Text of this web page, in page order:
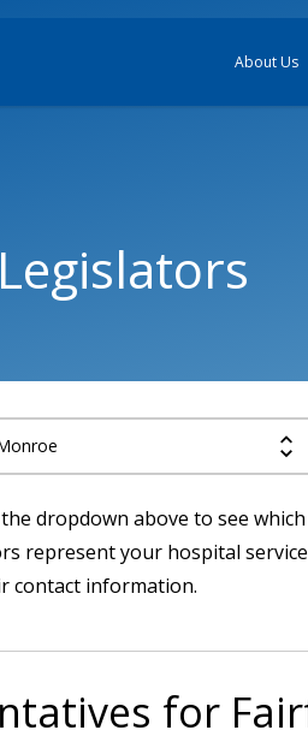
About Us
dropdown above to see which
represent your hospital service
contact information.
for